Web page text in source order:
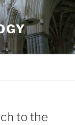
to the